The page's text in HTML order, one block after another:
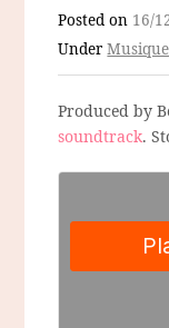
Posted on 16/
UnderMusique
Produced by
soundtrack.